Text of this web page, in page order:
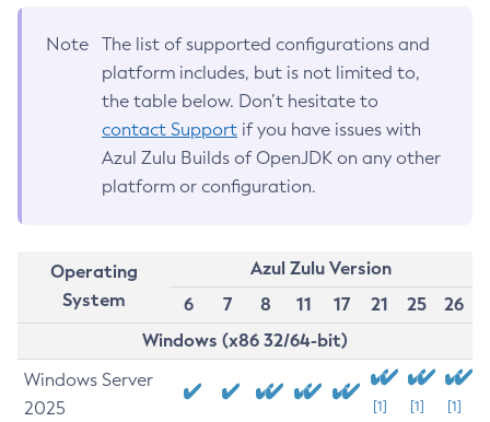
Note
The list of supported configurations and
platform includes, but is not limited to,
the table below. Don’t hesitate to
contact Support if you have issues with
Azul Zulu Builds of OpenJDK on any other
platform or configuration.
Operating
System
Azul Zulu Version
6
7 8 11 17 21 25
26
Windows (x86 32/64-bit)
Windows Server
2025
[1] [1] [1]